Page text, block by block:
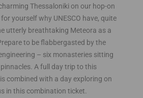
Thessaloniki on our hop-on
yourself why UNESCO have, quite
utterly breathtaking Meteora as a
to be flabbergasted by the
– six monasteries sitting
A full day trip to this
combined with a day exploring on
in this combination ticket.